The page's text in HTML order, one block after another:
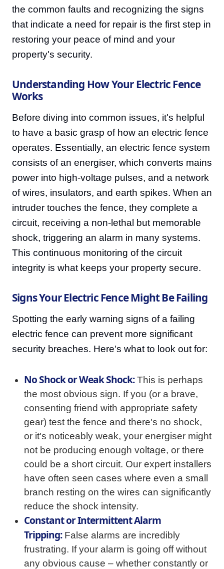
the common faults and recognizing the signs
that indicate a need for repair is the first step in
restoring your peace of mind and your
property's security.
Understanding How Your Electric Fence
Works
Before diving into common issues, it's helpful
to have a basic grasp of how an electric fence
operates. Essentially, an electric fence system
consists of an energiser, which converts mains
power into high-voltage pulses, and a network
of wires, insulators, and earth spikes. When an
intruder touches the fence, they complete a
circuit, receiving a non-lethal but memorable
shock, triggering an alarm in many systems.
This continuous monitoring of the circuit
integrity is what keeps your property secure.
Signs Your Electric Fence Might Be Failing
Spotting the early warning signs of a failing
electric fence can prevent more significant
security breaches. Here's what to look out for:
No Shock or Weak Shock:This is perhaps
the most obvious sign. If you (or a brave,
consenting friend with appropriate safety
gear) test the fence and there's no shock,
or it's noticeably weak, your energiser might
not be producing enough voltage, or there
could be a short circuit. Our expert installers
have often seen cases where even a small
branch resting on the wires can significantly
reduce the shock intensity.
Constant or Intermittent Alarm
Tripping:False alarms are incredibly
frustrating. If your alarm is going off without
any obvious cause – whether constantly or